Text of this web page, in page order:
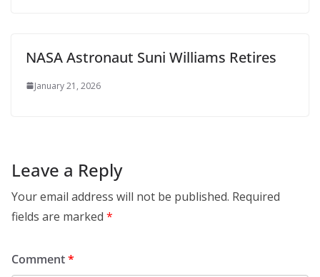
NASA Astronaut Suni Williams Retires
January 21, 2026
Leave a Reply
Your email address will not be published. Required
fields are marked *
Comment*